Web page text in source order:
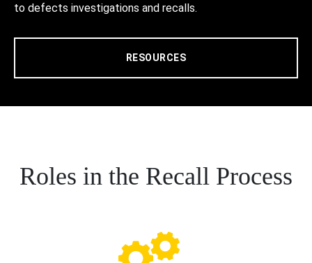
to defects investigations and recalls.
RESOURCES
Roles in the Recall Process